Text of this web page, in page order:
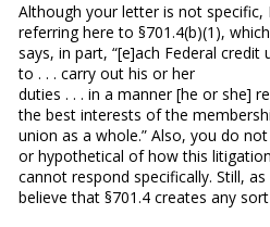
Although your letter is not
referring here to §701.4(b)(1), which
says, in part, “[e]ach Federal
to . . . carry out his or her
duties . . . in a manner [he or she]
the best interests of the
union as a whole.” Also, you do
or hypothetical of how this
cannot respond specifically. Still,
believe that §701.4 creates any